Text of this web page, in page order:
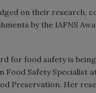
on their research,
by the IAFNS
for food safety is
Food Safety
Preservation. Her